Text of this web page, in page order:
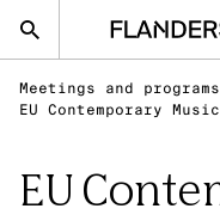
nl en
Meetings and programs
EU Contemporary
EU